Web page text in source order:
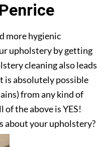
more hygienic
upholstery by getting
cleaning also leads
is absolutely possible
from any kind of
the above is YES!
about your upholstery?